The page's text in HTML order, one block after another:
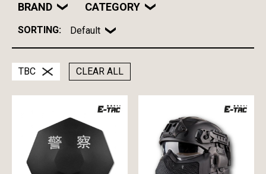
BRAND CATEGORY
SORTING: Default
TBC CLEAR ALL